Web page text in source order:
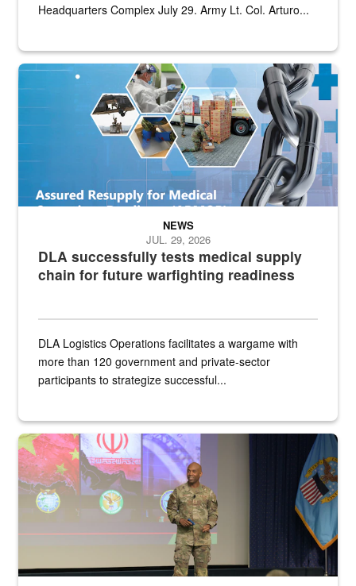
Headquarters Complex July 29. Army Lt. Col. Arturo...
Graphic depicting aspects of the medical industrial base and
DLA successfully tests medical supply
chain for future warfighting readiness
NEWS
JUL. 29, 2026
DLA Logistics Operations facilitates a wargame with
more than 120 government and private-sector
participants to strategize successful...
Air Force Chief Master Sgt. Kenneth Bruce speaks onstage with